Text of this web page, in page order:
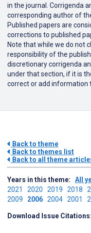
in the journal. Corrigenda
corresponding author of
Published papers are
corrections to published
Note that while we do not
responsibility of the
discretionary corrigenda
under that section, if it is
correct or add information
Back to theme
Back to themes list
Back to all theme
Years in this theme: All
2021 2020 2019 2018
2009 2006 2004 2001
Download Issue Citations: